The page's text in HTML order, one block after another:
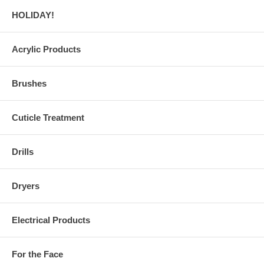
HOLIDAY!
Acrylic Products
Brushes
Cuticle Treatment
Drills
Dryers
Electrical Products
For the Face